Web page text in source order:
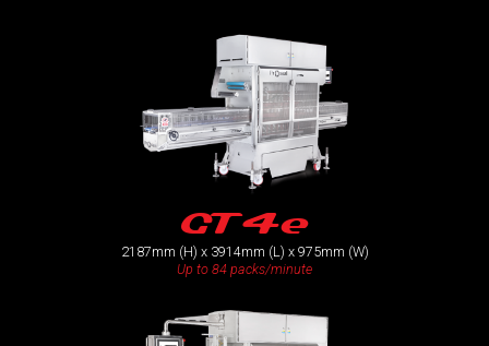
GT4e
2187mm (H) x 3914mm (L) x 975mm (W)
Up to 84 packs/minute